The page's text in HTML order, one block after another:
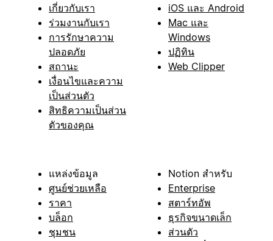
เกี่ยวกับเรา
ร่วมงานกับเรา
การรักษาความ
ปลอดภัย
สถานะ
เงื่อนไขและความ
เป็นส่วนตัว
สิทธิความเป็นส่วน
ตัวของคุณ
iOS และ Android
Mac และ
Windows
ปฏิทิน
Web Clipper
แหล่งข้อมูล
ศูนย์ช่วยเหลือ
ราคา
บล็อก
ชุมชน
Notion สำหรับ
Enterprise
สตาร์ทอัพ
ธุรกิจขนาดเล็ก
ส่วนตัว